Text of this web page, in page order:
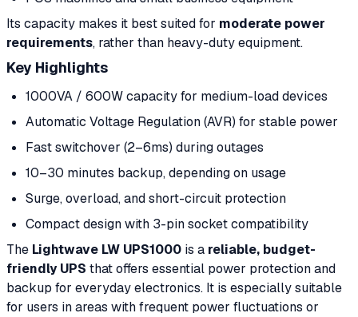
Its capacity makes it best suited for moderate power
requirements, rather than heavy-duty equipment.
Key Highlights
1000VA / 600W capacity for medium-load devices
Automatic Voltage Regulation (AVR) for stable power
Fast switchover (2–6ms) during outages
10–30 minutes backup, depending on usage
Surge, overload, and short-circuit protection
Compact design with 3-pin socket compatibility
The Lightwave LW UPS1000 is a reliable, budget-
friendly UPS that offers essential power protection and
backup for everyday electronics. It is especially suitable
for users in areas with frequent power fluctuations or